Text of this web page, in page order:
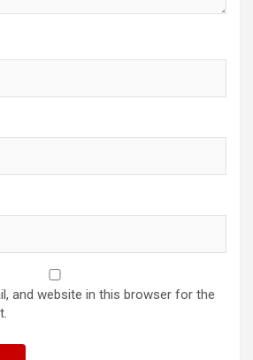
and website in this browser for the